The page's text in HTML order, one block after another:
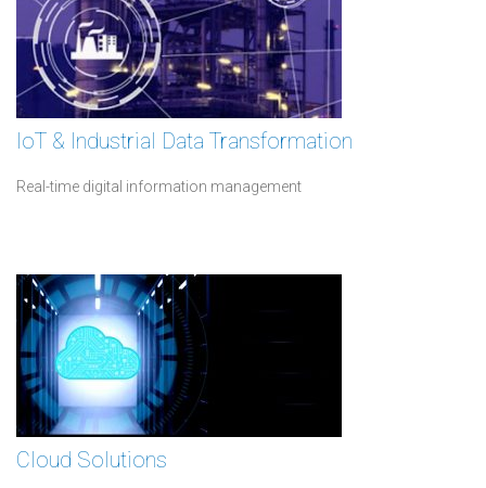
IoT & Industrial Data Transformation
Real-time digital information management
Cloud Solutions